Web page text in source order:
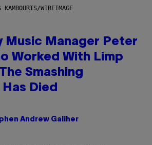
WIREIMAGE
Music Manager Peter
Worked With Limp
Smashing
Died
Andrew Galiher